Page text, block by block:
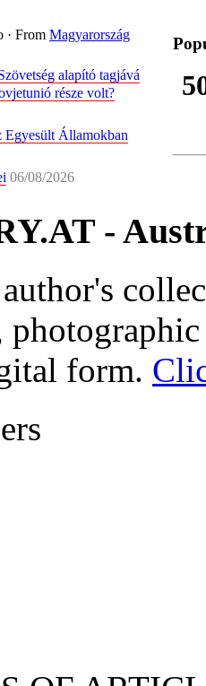
· From Magyarország
alapító tagjává
része volt?
Egyesült Államokban
06/08/2026
-
form.